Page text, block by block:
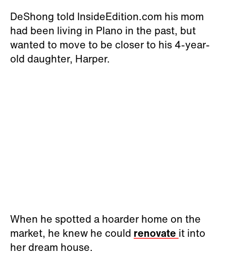
DeShong told InsideEdition.com his mom
had been living in Plano in the past, but
wanted to move to be closer to his 4-year-
old daughter, Harper.
When he spotted a hoarder home on the
market, he knew he could renovate it into
her dream house.